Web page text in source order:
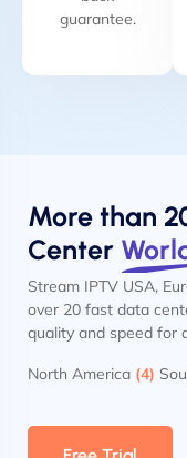
guarantee.
More than
Center
Stream IPTV USA,
over 20 fast data
quality and speed for
North America (4)